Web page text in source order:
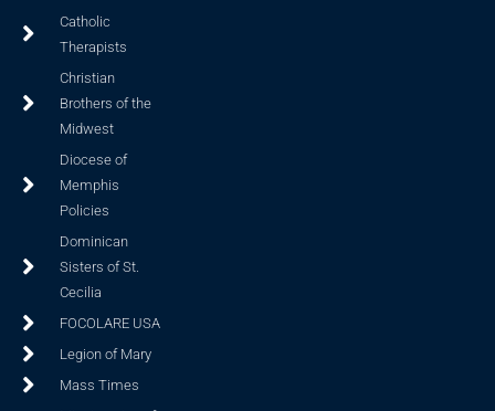
Catholic
Therapists
Christian
Brothers of the
Midwest
Diocese of
Memphis
Policies
Dominican
Sisters of St.
Cecilia
FOCOLARE USA
Legion of Mary
Mass Times